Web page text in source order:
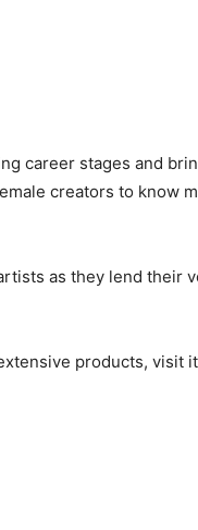
career stages and
creators to know
as they lend their
products, visit